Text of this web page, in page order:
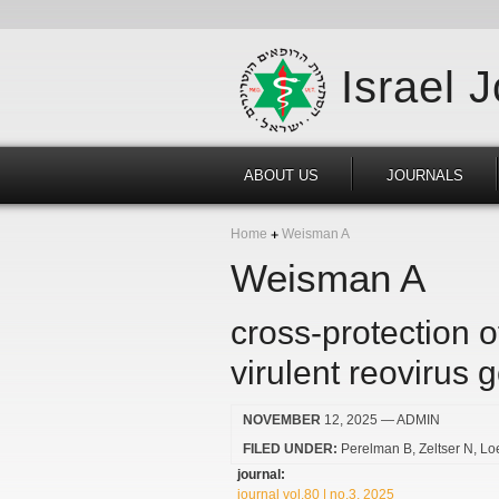
Israel
ABOUT US JOURNALS
Home Weisman A
Weisman A
cross-protection
virulent reovirus
NOVEMBER 12, 2025 — ADMIN
FILED UNDER: Perelman B Zeltser N
journal:
journal vol.80 | no.3, 2025